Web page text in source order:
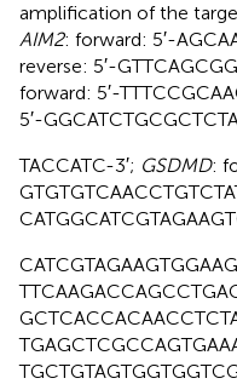
amplification of the
AIM2: forward: 5′-
reverse: 5′-
forward: 5′-
5′-
TACCATC-3′; GSDMD: